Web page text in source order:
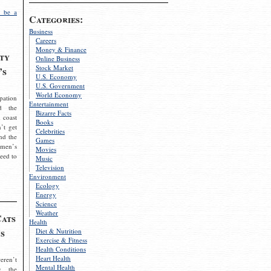
Categories:
Business
Careers
Money & Finance
Online Business
Stock Market
U.S. Economy
U.S. Government
World Economy
Entertainment
Bizarre Facts
Books
Celebrities
Games
Movies
Music
Television
Environment
Ecology
Energy
Science
Weather
Health
Diet & Nutrition
Exercise & Fitness
Health Conditions
Heart Health
Mental Health
be a
the
coast
get
the
to
the